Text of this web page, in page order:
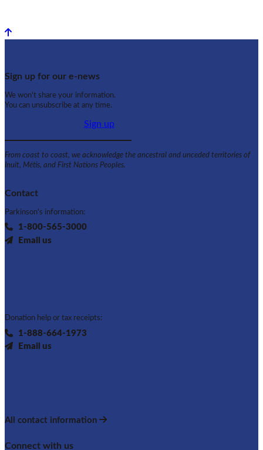
Back to top
Sign up for our e-news
We won't share your information.
You can unsubscribe at any time.
Sign up
From coast to coast, we acknowledge the ancestral and unceded territories of
Inuit, Métis, and First Nations Peoples.
Contact
Parkinson's information:
1-800-565-3000
Email us
Donation help or tax receipts:
1-888-664-1973
Email us
All contact information
Connect with us